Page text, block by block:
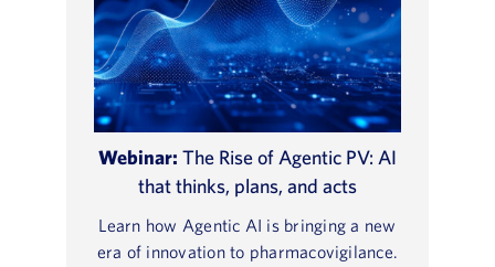
Webinar: The Rise of Agentic PV: AI
that thinks, plans, and acts
Learn how Agentic AI is bringing a new
era of innovation to pharmacovigilance.